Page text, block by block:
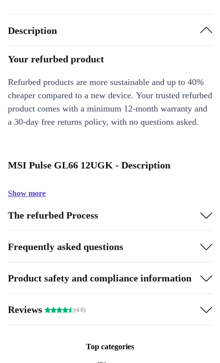
Description
Your refurbed product
Refurbed products are more sustainable and up to 40%
cheaper compared to a new device. Your trusted refurbed
product comes with a minimum 12-month warranty and
a 30-day free returns policy, with no questions asked.
MSI Pulse GL66 12UGK - Description
Show more
The refurbed Process
Frequently asked questions
Product safety and compliance information
Reviews (4.6)
Top categories